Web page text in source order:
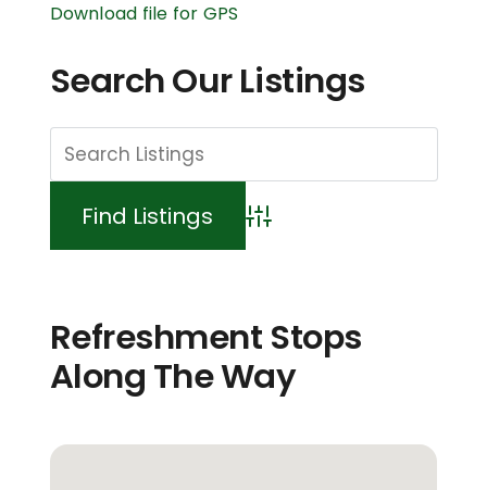
Download file for GPS
Search Our Listings
Advanced Search
Refreshment Stops
Along The Way